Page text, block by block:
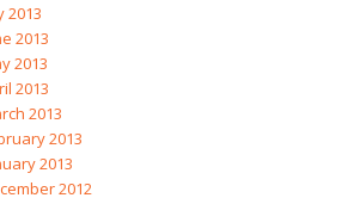
2013
2013
2013
2013
2013
2013
2013
2012